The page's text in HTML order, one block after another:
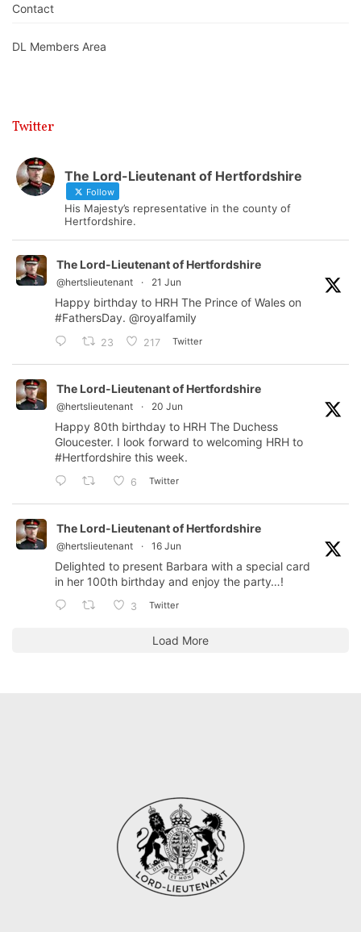
Contact
DL Members Area
Twitter
The Lord-Lieutenant of Hertfordshire
Follow
His Majesty’s representative in the county of
Hertfordshire.
The Lord-Lieutenant of Hertfordshire
@hertslieutenant · 21 Jun
Happy birthday to HRH The Prince of Wales on
#FathersDay. @royalfamily
23 217 Twitter
The Lord-Lieutenant of Hertfordshire
@hertslieutenant · 20 Jun
Happy 80th birthday to HRH The Duchess
Gloucester. I look forward to welcoming HRH to
#Hertfordshire this week.
6 Twitter
The Lord-Lieutenant of Hertfordshire
@hertslieutenant · 16 Jun
Delighted to present Barbara with a special card
in her 100th birthday and enjoy the party…!
3 Twitter
Load More